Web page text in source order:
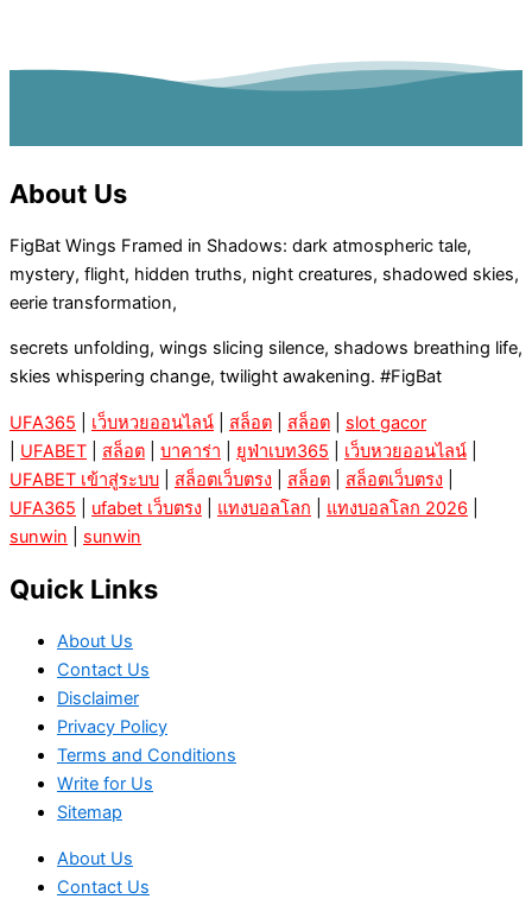
About Us
FigBat Wings Framed in Shadows: dark atmospheric tale,
mystery, flight, hidden truths, night creatures, shadowed skies,
eerie transformation,
secrets unfolding, wings slicing silence, shadows breathing life,
skies whispering change, twilight awakening. #FigBat
UFA365 เว็บหวยออนไลน์ สล็อต สล็อต
slot gacor
UFABET สล็อต บาคาร่า ยูฟ่าเบท365 เว็บหวยออนไลน์
UFABET เข้าสู่ระบบ
สล็อตเว็บตรง สล็อต สล็อตเว็บตรง
UFA365
ufabet เว็บตรง แทงบอลโลก แทงบอลโลก 2026
sunwin
sunwin
Quick Links
About Us
Contact Us
Disclaimer
Privacy Policy
Terms and Conditions
Write for Us
Sitemap
About Us
Contact Us